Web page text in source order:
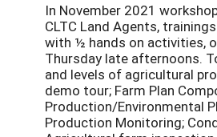
In November 2021
CLTC Land Agents,
with ½ hands on activities,
Thursday late afternoons.
and levels of agricultural
demo tour; Farm Plan
Production/Environmental
Production Monitoring;